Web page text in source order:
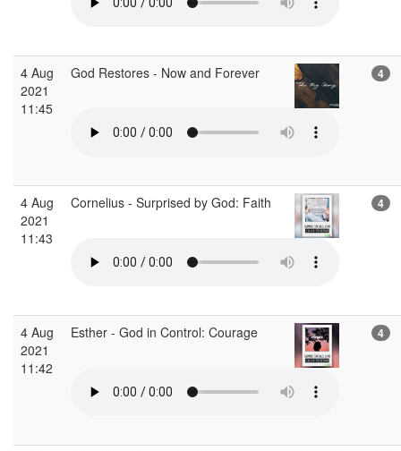
4 Aug
2021
11:45
God Restores - Now and Forever 4
4 Aug
2021
11:43
Cornelius - Surprised by God: Faith 4
4 Aug
2021
11:42
Esther - God in Control: Courage 4